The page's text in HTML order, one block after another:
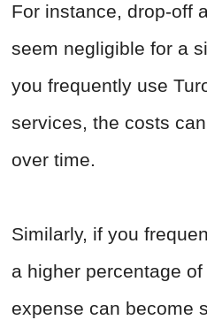
For instance, drop-off
seem negligible for a
you frequently use
services, the costs
over time.
Similarly, if you
a higher percentage
expense can become